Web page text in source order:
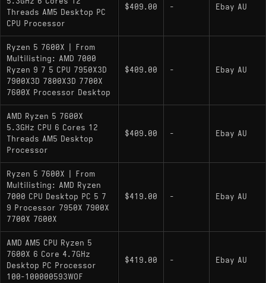
Threads AM5 Desktop PC
CPU Processor
$409.00 - Ebay AU
Ryzen 5 7600X | From
Multilisting: AMD 7000
Ryzen 9 7 5 CPU 7950X3D
7900X3D 7800X3D 7700X
7600X Processor Desktop
$409.00 - Ebay AU
AMD Ryzen 5 7600X
5.3GHz CPU 6 Cores 12
Threads AM5 Desktop
Processor
$409.00 - Ebay AU
Ryzen 5 7600X | From
Multilisting: AMD Ryzen
7000 CPU Desktop PC 5 7
9 Processor 7950X 7900X
7700X 7600X
$419.00 - Ebay AU
AMD AM5 CPU Ryzen 5
7600X 6 Core 4.7GHz
Desktop PC Processor
100-100000593WOF
$419.00 - Ebay AU